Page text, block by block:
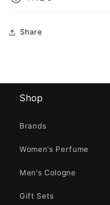
Share
Shop
Brands
Women's Perfume
Men's Cologne
Gift Sets